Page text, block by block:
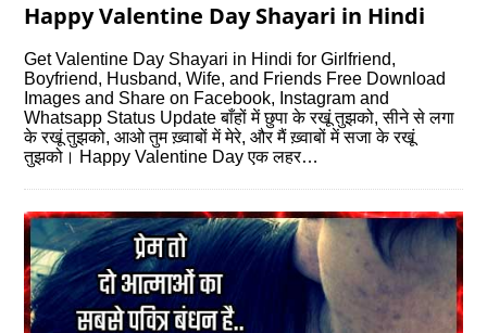
Happy Valentine Day Shayari in Hindi
Get Valentine Day Shayari in Hindi for Girlfriend,
Boyfriend, Husband, Wife, and Friends Free Download
Images and Share on Facebook, Instagram and
Whatsapp Status Update बाँहों में छुपा के रखूं तुझको, सीने से लगा
के रखूं तुझको, आओ तुम ख़्वाबों में मेरे, और मैं ख़्वाबों में सजा के रखूं
तुझको। Happy Valentine Day एक लहर…